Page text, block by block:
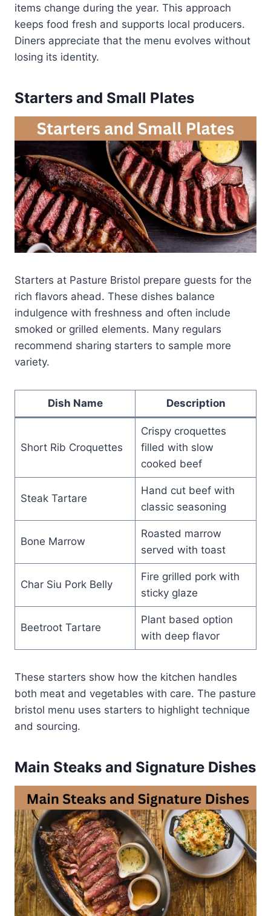
items change during the year. This approach
keeps food fresh and supports local producers.
Diners appreciate that the menu evolves without
losing its identity.
Starters and Small Plates
Starters at Pasture Bristol prepare guests for the
rich flavors ahead. These dishes balance
indulgence with freshness and often include
smoked or grilled elements. Many regulars
recommend sharing starters to sample more
variety.
Dish Name Description
Short Rib Croquettes
Crispy croquettes
filled with slow
cooked beef
Steak Tartare
Hand cut beef with
classic seasoning
Bone Marrow
Roasted marrow
served with toast
Char Siu Pork Belly
Fire grilled pork with
sticky glaze
Beetroot Tartare
Plant based option
with deep flavor
These starters show how the kitchen handles
both meat and vegetables with care. The pasture
bristol menu uses starters to highlight technique
and sourcing.
Main Steaks and Signature Dishes